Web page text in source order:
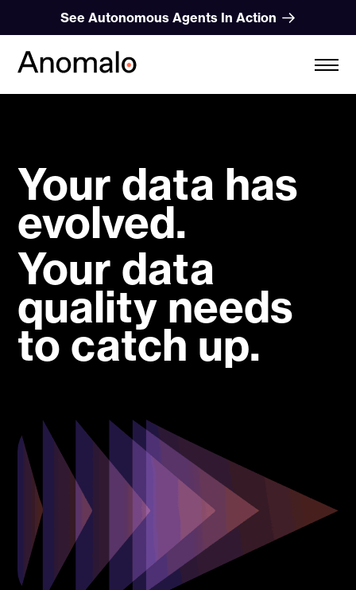
content
See Autonomous Agents In Action
Your data has
evolved.
Your data
quality needs
to catch up.